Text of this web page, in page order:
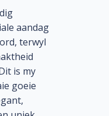
aandag
terwyl
is my
goeie